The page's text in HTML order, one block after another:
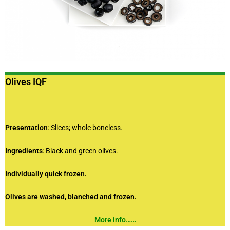
Olives IQF
Presentation: Slices; whole boneless.
Ingredients: Black and green olives.
Individually quick frozen.
Olives are washed, blanched and frozen.
More info……